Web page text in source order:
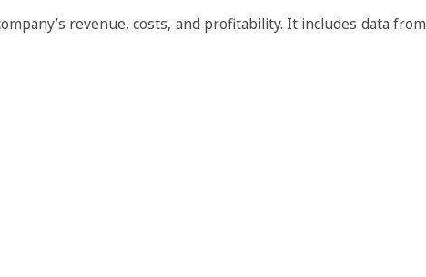
revenue, costs, and profitability. It includes data from